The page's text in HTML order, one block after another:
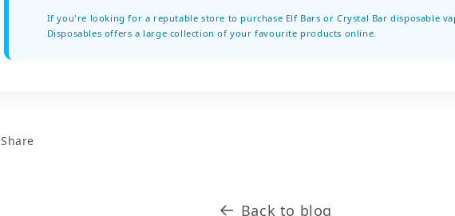
If you're looking for a reputable store to purchase Elf Bars or Crystal Bar disposable
Disposables offers a large collection of your favourite products online.
Share
Back to blog